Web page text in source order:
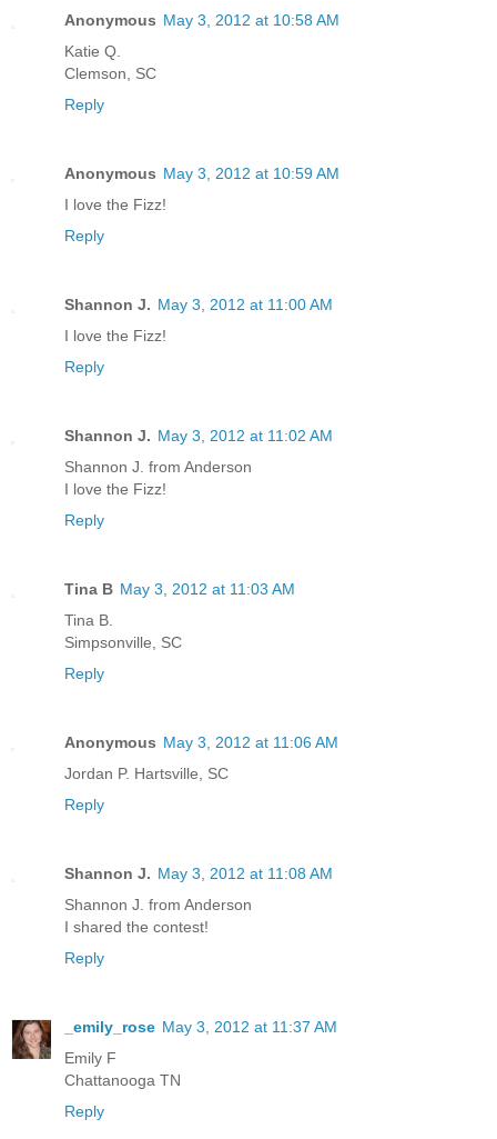
Anonymous May 3, 2012 at 10:58 AM
Katie Q.
Clemson, SC
Reply
Anonymous May 3, 2012 at 10:59 AM
I love the Fizz!
Reply
Shannon J. May 3, 2012 at 11:00 AM
I love the Fizz!
Reply
Shannon J. May 3, 2012 at 11:02 AM
Shannon J. from Anderson
I love the Fizz!
Reply
Tina B May 3, 2012 at 11:03 AM
Tina B.
Simpsonville, SC
Reply
Anonymous May 3, 2012 at 11:06 AM
Jordan P. Hartsville, SC
Reply
Shannon J. May 3, 2012 at 11:08 AM
Shannon J. from Anderson
I shared the contest!
Reply
_emily_rose May 3, 2012 at 11:37 AM
Emily F
Chattanooga TN
Reply